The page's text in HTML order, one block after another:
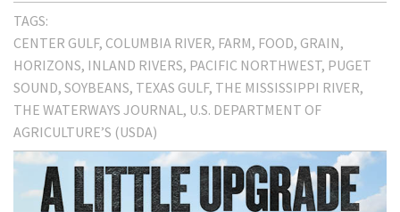
TAGS:
CENTER GULF COLUMBIA RIVER FARM FOOD GRAIN
HORIZONS INLAND RIVERS PACIFIC NORTHWEST PUGET
SOUND SOYBEANS TEXAS GULF THE MISSISSIPPI RIVER
THE WATERWAYS JOURNAL U.S. DEPARTMENT OF
AGRICULTURE’S (USDA)